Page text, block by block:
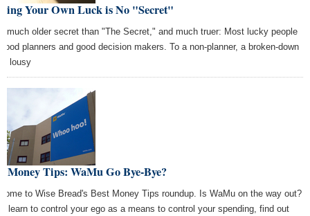
Your Own Luck is No "Secret"
much older secret than "The Secret," and much truer: Most lucky people
planners and good decision makers. To a non-planner, a broken-down
lousy
Money Tips: WaMu Go Bye-Bye?
to Wise Bread's Best Money Tips roundup. Is WaMu on the way out?
learn to control your ego as a means to control your spending, find out